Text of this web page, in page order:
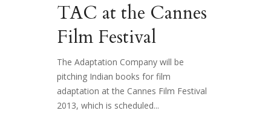
TAC at the Cannes
Film Festival
The Adaptation Company will be
pitching Indian books for film
adaptation at the Cannes Film Festival
2013, which is scheduled...